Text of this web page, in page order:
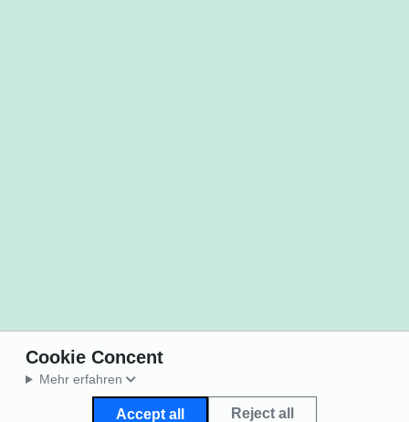
Cookie Concent
Mehr erfahren
Accept all Reject all